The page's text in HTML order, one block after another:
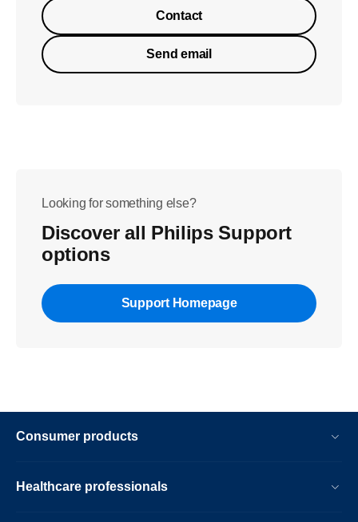
Contact
Send email
Looking for something else?
Discover all Philips Support
options
Support Homepage
Consumer products
Healthcare professionals